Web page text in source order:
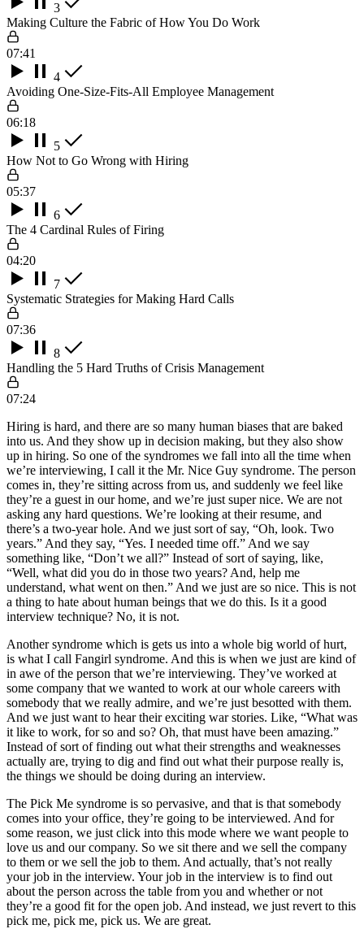
3
Making Culture the Fabric of How You Do Work
07:41
4
Avoiding One-Size-Fits-All Employee Management
06:18
5
How Not to Go Wrong with Hiring
05:37
6
The 4 Cardinal Rules of Firing
04:20
7
Systematic Strategies for Making Hard Calls
07:36
8
Handling the 5 Hard Truths of Crisis Management
07:24
Hiring is hard, and there are so many human biases that are baked
into us. And they show up in decision making, but they also show
up in hiring. So one of the syndromes we fall into all the time when
we’re interviewing, I call it the Mr. Nice Guy syndrome. The person
comes in, they’re sitting across from us, and suddenly we feel like
they’re a guest in our home, and we’re just super nice. We are not
asking any hard questions. We’re looking at their resume, and
there’s a two-year hole. And we just sort of say, “Oh, look. Two
years.” And they say, “Yes. I needed time off.” And we say
something like, “Don’t we all?” Instead of sort of saying, like,
“Well, what did you do in those two years? And, help me
understand, what went on then.” And we just are so nice. This is not
a thing to hate about human beings that we do this. Is it a good
interview technique? No, it is not.
Another syndrome which is gets us into a whole big world of hurt,
is what I call Fangirl syndrome. And this is when we just are kind of
in awe of the person that we’re interviewing. They’ve worked at
some company that we wanted to work at our whole careers with
somebody that we really admire, and we’re just besotted with them.
And we just want to hear their exciting war stories. Like, “What was
it like to work, for so and so? Oh, that must have been amazing.”
Instead of sort of finding out what their strengths and weaknesses
actually are, trying to dig and find out what their purpose really is,
the things we should be doing during an interview.
The Pick Me syndrome is so pervasive, and that is that somebody
comes into your office, they’re going to be interviewed. And for
some reason, we just click into this mode where we want people to
love us and our company. So we sit there and we sell the company
to them or we sell the job to them. And actually, that’s not really
your job in the interview. Your job in the interview is to find out
about the person across the table from you and whether or not
they’re a good fit for the open job. And instead, we just revert to this
pick me, pick me, pick us. We are great.